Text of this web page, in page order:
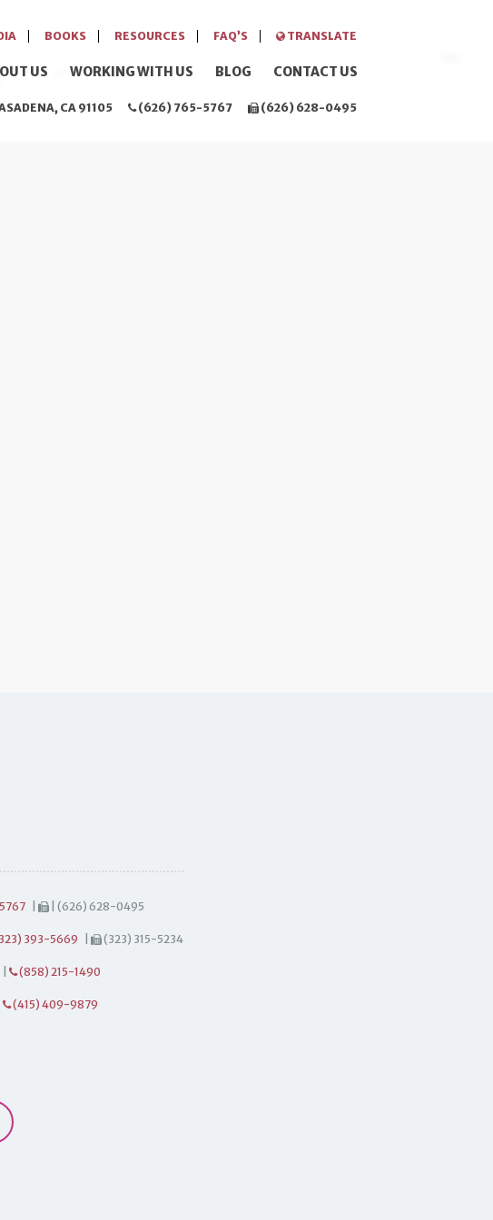
BOOKS RESOURCES FAQ’S TRANSLATE
US WORKING WITH US BLOG CONTACT US
CA 91105 (626) 765-5767 (626) 628-0495
| (626) 628-0495
393-5669 (323) 315-5234
(858) 215-1490
(415) 409-9879